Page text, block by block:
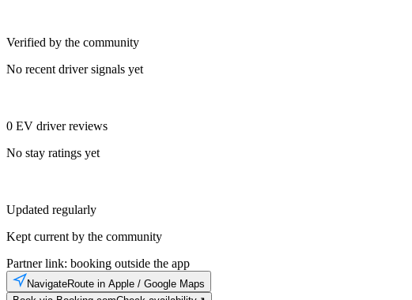
Verified by the community
No recent driver signals yet
0 EV driver reviews
No stay ratings yet
Updated regularly
Kept current by the community
Partner link: booking outside the app
NavigateRoute in Apple / Google Maps